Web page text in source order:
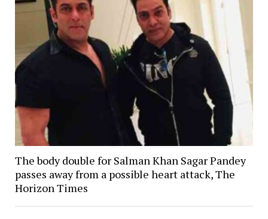
The body double for Salman Khan Sagar Pandey
passes away from a possible heart attack, The
Horizon Times